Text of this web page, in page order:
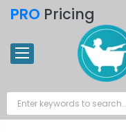
PRO Pricing